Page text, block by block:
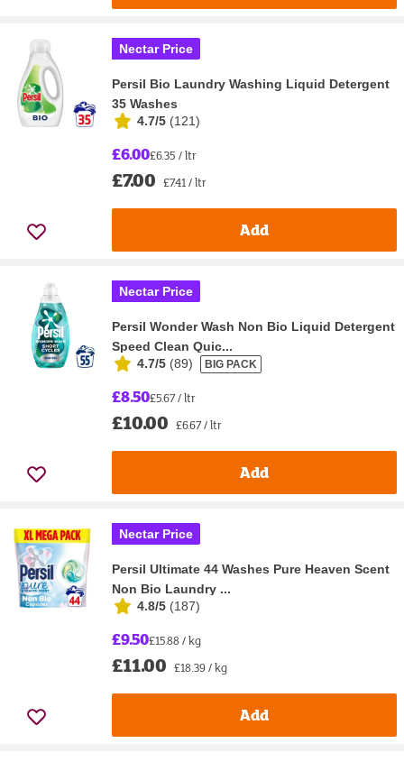
Nectar Price
Persil Bio Laundry Washing Liquid Detergent
35 Washes
4.7/5 (121)
£6.00£6.35 / ltr
£7.00 £7.41 / ltr
Add
Nectar Price
Persil Wonder Wash Non Bio Liquid Detergent
Speed Clean Quic...
4.7/5 (89) BIG PACK
£8.50£5.67 / ltr
£10.00 £6.67 / ltr
Add
Nectar Price
Persil Ultimate 44 Washes Pure Heaven Scent
Non Bio Laundry ...
4.8/5 (187)
£9.50£15.88 / kg
£11.00 £18.39 / kg
Add